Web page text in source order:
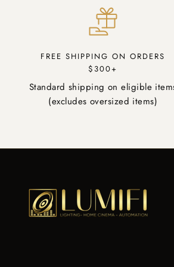
FREE SHIPPING ON ORDERS
$300+
Standard shipping on eligible
(excludes oversized items)